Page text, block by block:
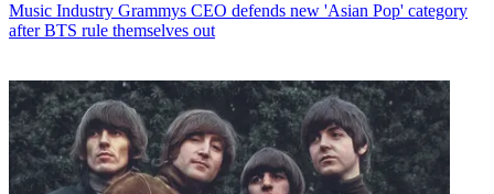
Music Industry Grammys CEO defends new 'Asian Pop' category
after BTS rule themselves out